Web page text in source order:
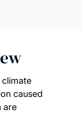
caused
are